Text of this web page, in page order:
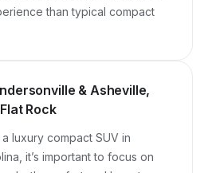
than typical compact
& Asheville,
Rock
luxury compact SUV in
it’s important to focus on